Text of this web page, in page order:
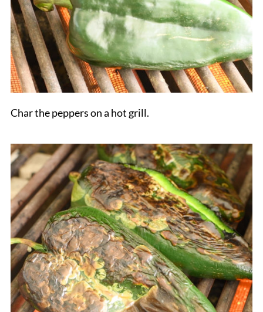
Char the peppers on a hot grill.